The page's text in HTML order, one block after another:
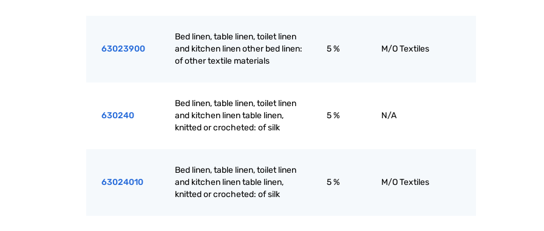
63023900
Bed linen, table linen, toilet linen
and kitchen linen other bed linen:
of other textile materials
5 % M/O Textiles
630240
Bed linen, table linen, toilet linen
and kitchen linen table linen,
knitted or crocheted: of silk
5 % N/A
63024010
Bed linen, table linen, toilet linen
and kitchen linen table linen,
knitted or crocheted: of silk
5 % M/O Textiles